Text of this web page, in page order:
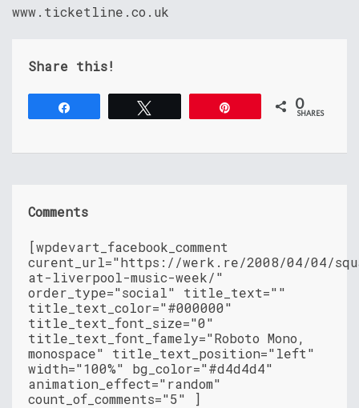
www.ticketline.co.uk
Share this!
0
SHARES
Comments
[wpdevart_facebook_comment
curent_url="https://werk.re/2008/04/04/
at-liverpool-music-week/"
order_type="social" title_text=""
title_text_color="#000000"
title_text_font_size="0"
title_text_font_famely="Roboto Mono,
monospace" title_text_position="left"
width="100%" bg_color="#d4d4d4"
animation_effect="random"
count_of_comments="5" ]